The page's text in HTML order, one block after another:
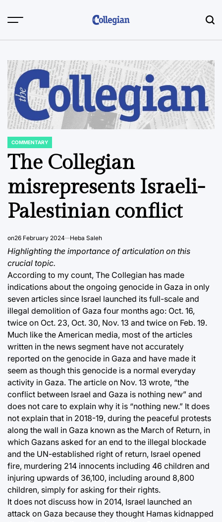
POSTED
IN
COMMENTARY
The Collegian
misrepresents Israeli-
Palestinian conflict
on26 February 2024 Heba Saleh
Highlighting the importance of articulation on this
crucial topic.
According to my count, The Collegian has made
indications about the ongoing genocide in Gaza in only
seven articles since Israel launched its full-scale and
illegal demolition of Gaza four months ago: Oct. 16,
twice on Oct. 23, Oct. 30, Nov. 13 and twice on Feb. 19.
Much like the American media, most of the articles
written in the news segment have not accurately
reported on the genocide in Gaza and have made it
seem as though this genocide is a normal everyday
activity in Gaza. The article on Nov. 13 wrote, “the
conflict between Israel and Gaza is nothing new” and
does not care to explain why it is “nothing new.” It does
not explain that in 2018-19, during the peaceful protests
along the wall in Gaza known as the March of Return, in
which Gazans asked for an end to the illegal blockade
and the UN-established right of return, Israel opened
fire, murdering 214 innocents including 46 children and
injuring upwards of 36,100, including around 8,800
children, simply for asking for their rights.
It does not discuss how in 2014, Israel launched an
attack on Gaza because they thought Hamas kidnapped